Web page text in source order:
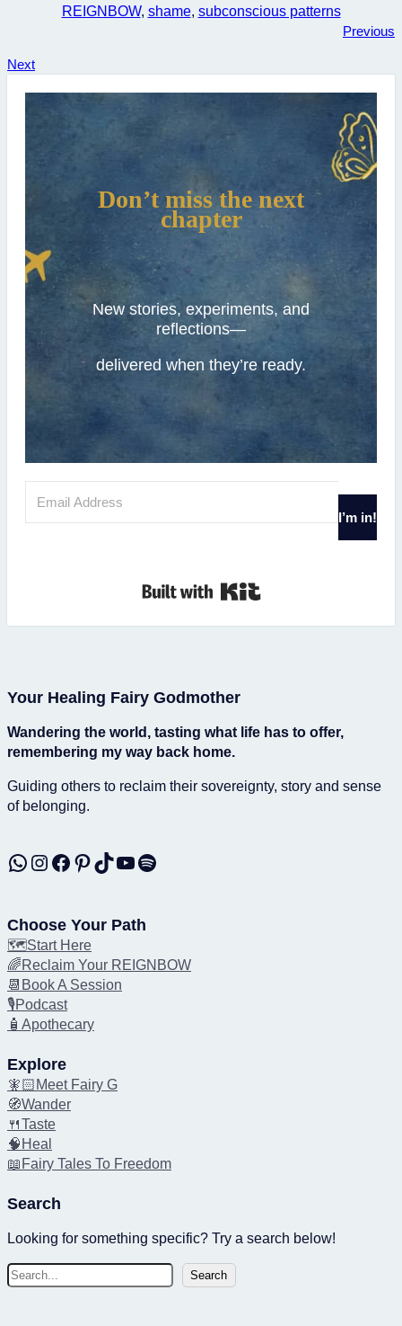
REIGNBOW, shame, subconscious patterns
Previous
Next
Don’t miss the next
chapter
New stories, experiments, and
reflections—
delivered when they’re ready.
I’m in!
Your Healing Fairy Godmother
Wandering the world, tasting what life has to offer,
remembering my way back home.
Guiding others to reclaim their sovereignty, story and sense
of belonging.
WhatsApp Instagram Facebook Pinterest TikTok YouTube Spotify
Choose Your Path
🗺️Start Here
🌈Reclaim Your REIGNBOW
📆Book A Session
🎙️Podcast
🧴Apothecary
Explore
🧚🏻Meet Fairy G
🧭Wander
🍴Taste
🧠Heal
📖Fairy Tales To Freedom
Search
Looking for something specific? Try a search below!
S
e
Search